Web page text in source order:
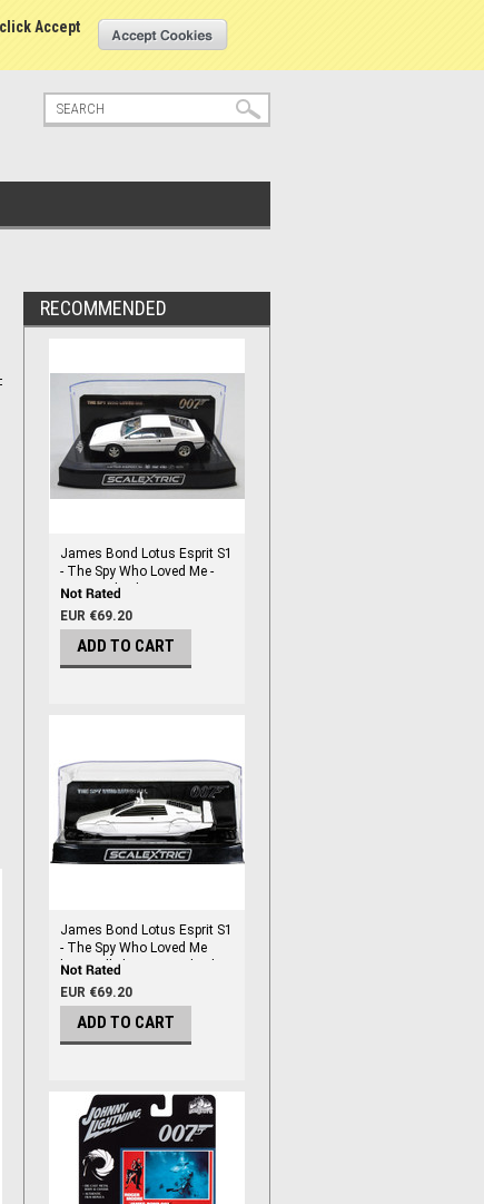
Accept
Create an account
RECOMMENDED
James Bond Lotus Esprit S1
- The Spy Who Loved Me -
1/32 Scale Slot Car
EUR €69.20
ADD TO CART
James Bond Lotus Esprit S1
- The Spy Who Loved Me
'Wet Nellie' - 1/32 Scale Slot
Car
EUR €69.20
ADD TO CART